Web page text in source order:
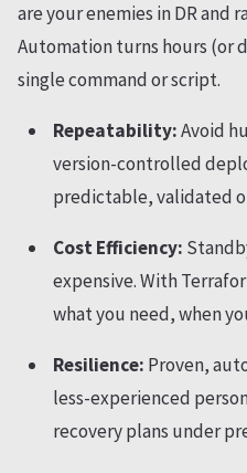
are your enemies in DR and
Automation turns hours (or
single command or script.
Repeatability:Avoid
version-controlled
predictable, validated
Cost Efficiency:
expensive. With
what you need, when
Resilience: Proven,
less-experienced
recovery plans under